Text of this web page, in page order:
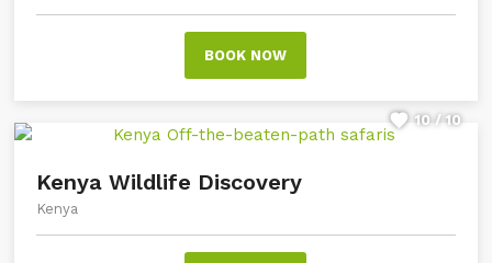
BOOK NOW
10 / 10
Kenya Wildlife Discovery
Kenya